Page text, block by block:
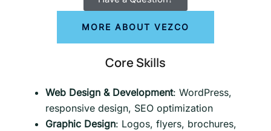
MORE ABOUT VEZCO
Core Skills
Web Design & Development: WordPress,
responsive design, SEO optimization
Graphic Design: Logos, flyers, brochures,